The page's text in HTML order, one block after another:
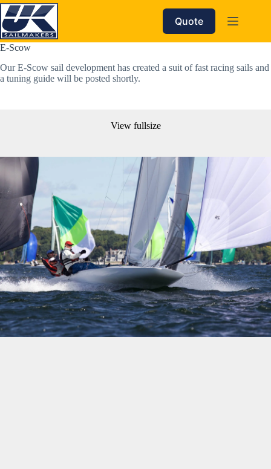
Skip
to
content
Quote
E-Scow
Our E-Scow sail development has created a suit of fast racing sails and
a tuning guide will be posted shortly.
View fullsize